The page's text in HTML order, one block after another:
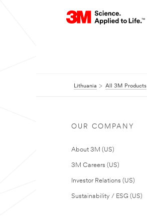
Lithuania All 3M Products
OUR COMPANY
About 3M (US)
3M Careers (US)
Investor Relations (US)
Sustainability / ESG (US)